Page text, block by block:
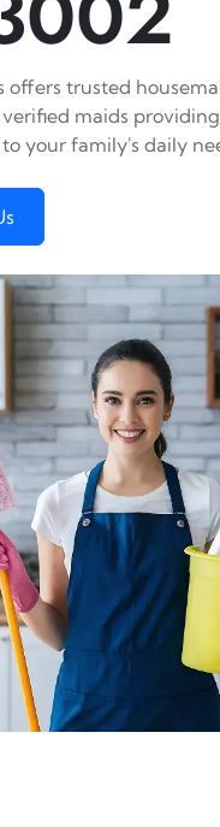
offers trusted
maids
your family's daily